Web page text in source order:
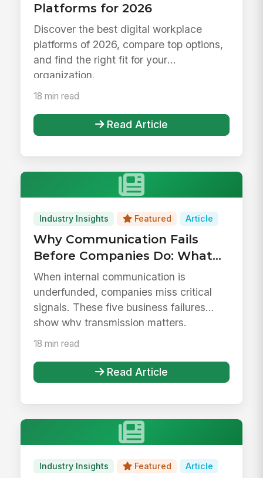
Platforms for 2026
Discover the best digital workplace
platforms of 2026, compare top options,
and find the right fit for your
organization.
18 min read
Read Article
Industry Insights Featured Article
Why Communication Fails
Before Companies Do: What
Business History Tells Us
About Treating
Communication as Overhead
When internal communication is
underfunded, companies miss critical
signals. These five business failures
show why transmission matters.
18 min read
Read Article
Industry Insights Featured Article